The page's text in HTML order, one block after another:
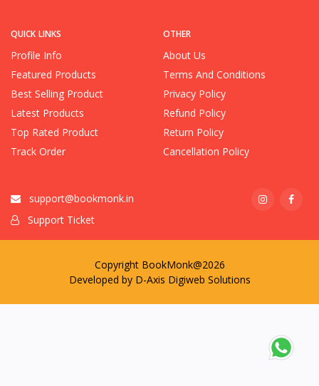
QUICK LINKS
Profile Info
Featured Products
Best Selling Product
Latest Products
Top Rated Product
Track Order
OTHER
About Us
Terms And Conditions
Privacy Policy
Refund Policy
Return Policy
Cancellation Policy
support@bookmonk.in
Support Ticket
Copyright BookMonk@2026
Developed by D-Axis Digiweb Solutions